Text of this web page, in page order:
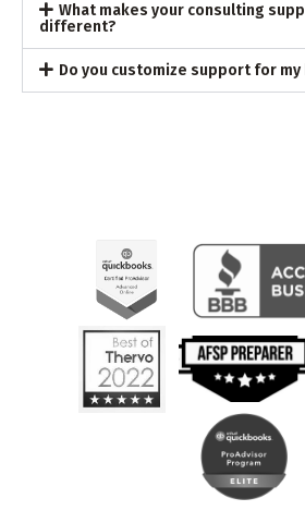
What makes your consulting
different?
Do you customize support for